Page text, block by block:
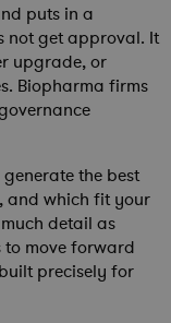
puts in a
not get approval. It
upgrade, or
Biopharma firms
the best
and which fit your
detail as
move forward
precisely for